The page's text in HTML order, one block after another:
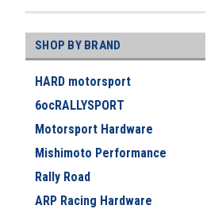
SHOP BY BRAND
HARD motorsport
6ocRALLYSPORT
Motorsport Hardware
Mishimoto Performance
Rally Road
ARP Racing Hardware